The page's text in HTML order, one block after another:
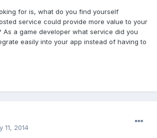
for is, what do you find yourself
service could provide more value to your
As a game developer what service did you
easily into your app instead of having to
11, 2014